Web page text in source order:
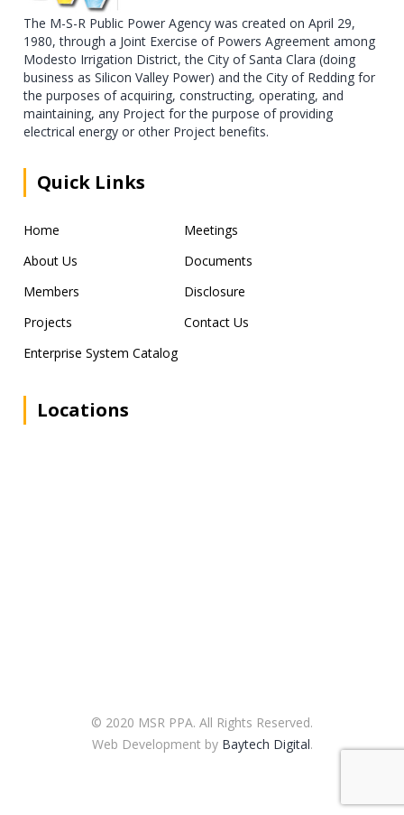
The M-S-R Public Power Agency was created on April 29,
1980, through a Joint Exercise of Powers Agreement among
Modesto Irrigation District, the City of Santa Clara (doing
business as Silicon Valley Power) and the City of Redding for
the purposes of acquiring, constructing, operating, and
maintaining, any Project for the purpose of providing
electrical energy or other Project benefits.
Quick Links
Home
Meetings
About Us
Documents
Members
Disclosure
Projects
Contact Us
Enterprise System Catalog
Locations
© 2020 MSR PPA. All Rights Reserved.
Web Development by Baytech Digital.